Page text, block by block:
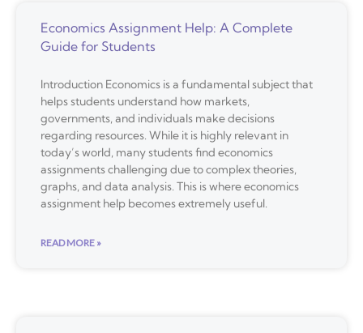
Economics Assignment Help: A Complete
Guide for Students
Introduction Economics is a fundamental subject that
helps students understand how markets,
governments, and individuals make decisions
regarding resources. While it is highly relevant in
today’s world, many students find economics
assignments challenging due to complex theories,
graphs, and data analysis. This is where economics
assignment help becomes extremely useful.
READ MORE »